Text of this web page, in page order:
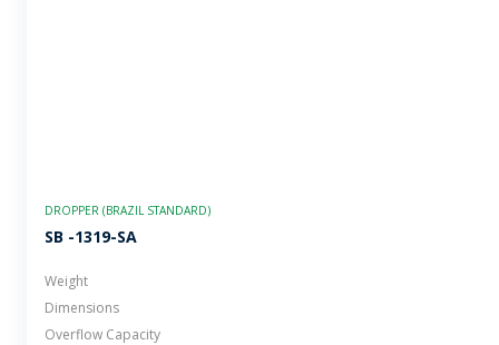
DROPPER (BRAZIL STANDARD)
SB -1319-SA
Weight
Dimensions
Overflow Capacity